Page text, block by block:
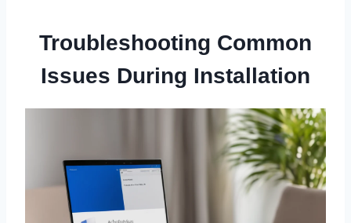
Troubleshooting Common
Issues During Installation